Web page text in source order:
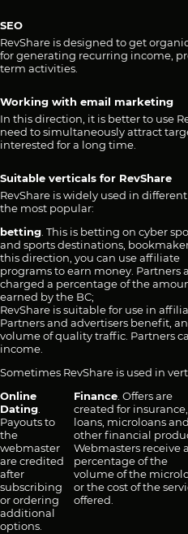
SEO
RevShare is designed to get
for generating recurring income,
term activities.
Working with email marketing
In this direction, it is better to use
need to simultaneously attract
interested for a long time.
Suitable verticals for RevShare
RevShare is widely used in
the most popular:
betting . This is betting on cyber
and sports destinations,
this direction, you can use affiliate
programs to earn money. Partners
charged a percentage of the
earned by the BC;
RevShare is suitable for use in
Partners and advertisers benefit,
volume of quality traffic. Partners
income.
Sometimes RevShare is used in
Online
Dating
Payouts to
the
webmaster
are credited
after
subscribing
or ordering
additional
options.
Finance . Offers are
created for insurance,
loans, microloans and
other financial
Webmasters receive a
percentage of the
volume of the
or the cost of the
offered.